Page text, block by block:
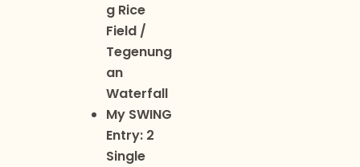
g Rice
Field /
Tegenung
an
Waterfall
My SWING
Entry: 2
Single